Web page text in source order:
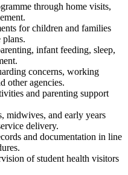
through home visits,
for children and families
plans.
infant feeding, sleep,
concerns, working
other agencies.
and parenting support
midwives, and early years
delivery.
and documentation in line
of student health visitors